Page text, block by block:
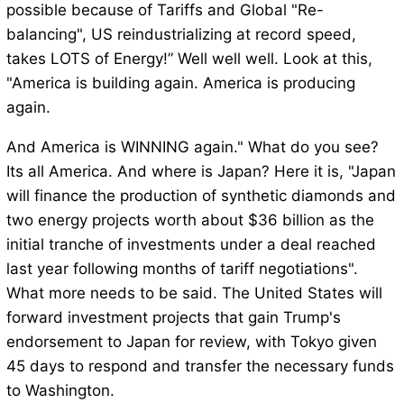
possible because of Tariffs and Global "Re-
balancing", US reindustrializing at record speed,
takes LOTS of Energy!” Well well well. Look at this,
"America is building again. America is producing
again.
And America is WINNING again." What do you see?
Its all America. And where is Japan? Here it is, "Japan
will finance the production of synthetic diamonds and
two energy projects worth about $36 billion as the
initial tranche of investments under a deal reached
last year following months of tariff negotiations".
What more needs to be said. The United States will
forward investment projects that gain Trump's
endorsement to Japan for review, with Tokyo given
45 days to respond and transfer the necessary funds
to Washington.